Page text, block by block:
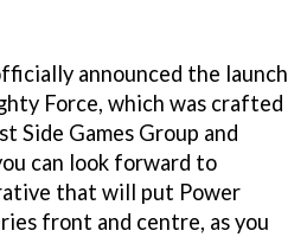
announced the launch
Force, which was crafted
Side Games Group and
can look forward to
that will put Power
front and centre, as you